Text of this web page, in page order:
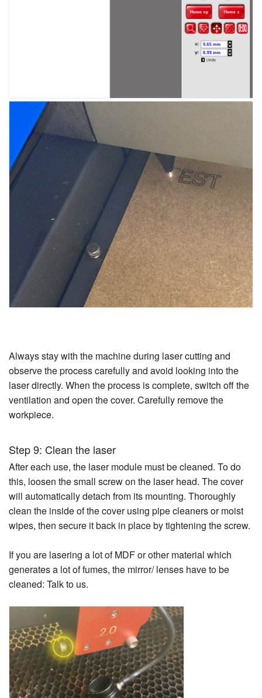
Always stay with the machine during laser cutting and
observe the process carefully and avoid looking into the
laser directly. When the process is complete, switch off the
ventilation and open the cover. Carefully remove the
workpiece.
Step 9: Clean the laser
After each use, the laser module must be cleaned. To do
this, loosen the small screw on the laser head. The cover
will automatically detach from its mounting. Thoroughly
clean the inside of the cover using pipe cleaners or moist
wipes, then secure it back in place by tightening the screw.
If you are lasering a lot of MDF or other material which
generates a lot of fumes, the mirror/ lenses have to be
cleaned: Talk to us.